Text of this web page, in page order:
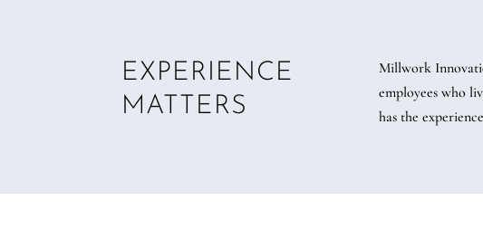
EXPERIENCE
MATTERS
Millwork
employees who
has the